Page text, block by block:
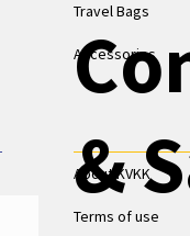
Travel Bags
Accessories
About KVKK
Terms of use
&